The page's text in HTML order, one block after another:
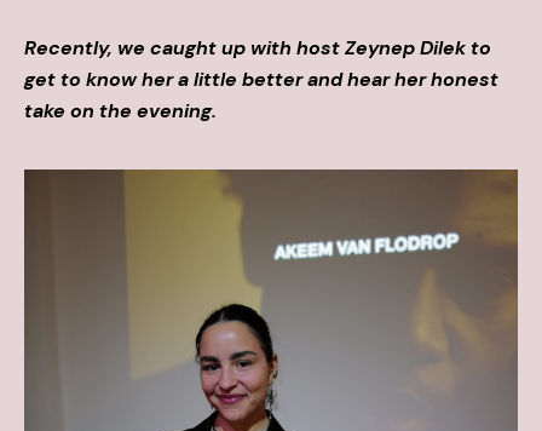
Recently, we caught up with host Zeynep Dilek to
get to know her a little better and hear her honest
take on the evening.